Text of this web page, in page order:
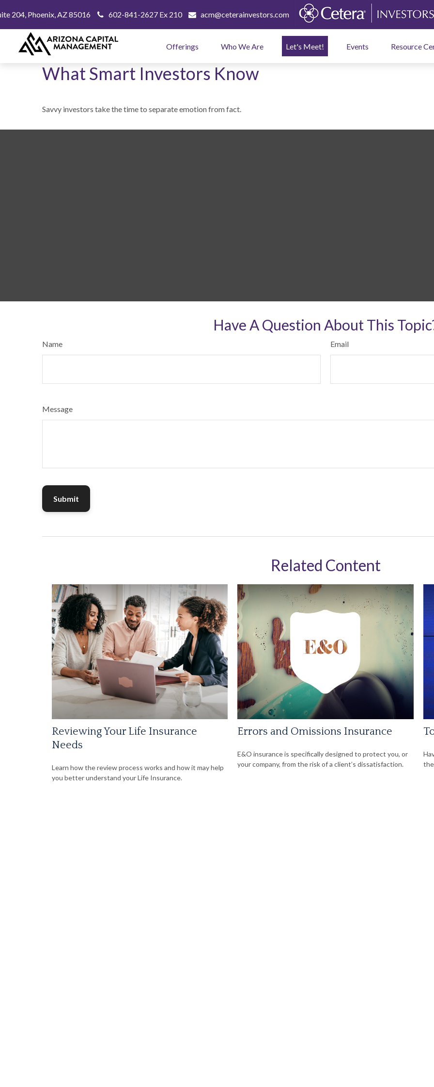
204, Phoenix,AZ85016 602-841-2627 Ex 210 acm@ceterainvestors.com
Offerings Who We Are Let's Meet! Events Resource
What Smart Investors Know
Savvy investors take the time to separate emotion from fact.
Have A Question About This
Name Email
Message
Related Content
Reviewing Your Life Insurance
Needs
Learn how the review process works and how it may help
you better understand your Life Insurance.
Errors and Omissions Insurance
E&O insurance is specifically designed to protect you, or
your company, from the risk of a client’s dissatisfaction.